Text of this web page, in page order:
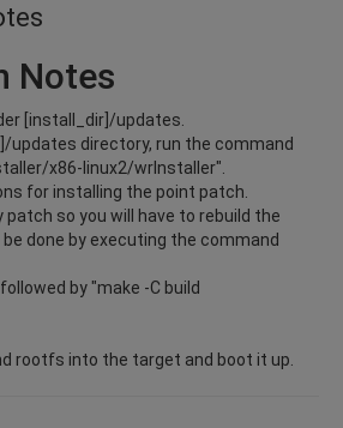
Notes
[install_dir]/updates.
updates directory, run the command
x86-linux2/wrInstaller".
for installing the point patch.
patch so you will have to rebuild the
done by executing the command
by "make -C build
rootfs into the target and boot it up.